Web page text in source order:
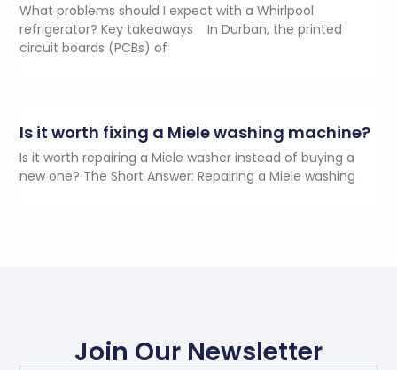
What problems should I expect with a Whirlpool
refrigerator? Key takeaways In Durban, the printed
circuit boards (PCBs) of
Is it worth fixing a Miele washing machine?
Is it worth repairing a Miele washer instead of buying a
new one? The Short Answer: Repairing a Miele washing
Join Our Newsletter